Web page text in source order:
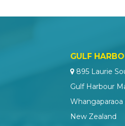
GULF
895 Laurie
Gulf Harbour
New Zealand